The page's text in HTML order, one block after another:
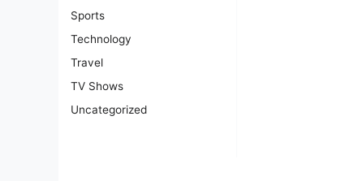
Sports
Technology
Travel
TV Shows
Uncategorized